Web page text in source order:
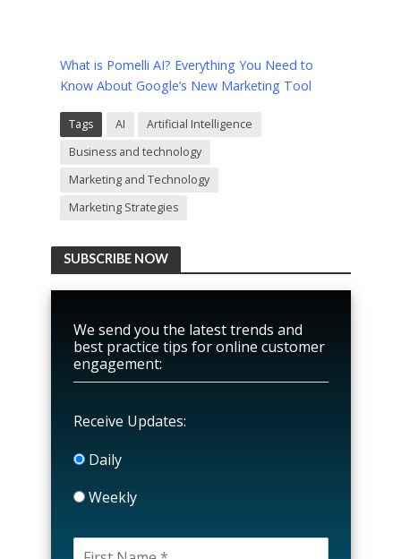
What is Pomelli AI? Everything You Need to
Know About Google’s New Marketing Tool
Tags AI
Artificial Intelligence
Business and technology
Marketing and Technology
Marketing Strategies
SUBSCRIBE NOW
We send you the latest trends and
best practice tips for online customer
engagement:
Receive Updates:
Daily
Weekly